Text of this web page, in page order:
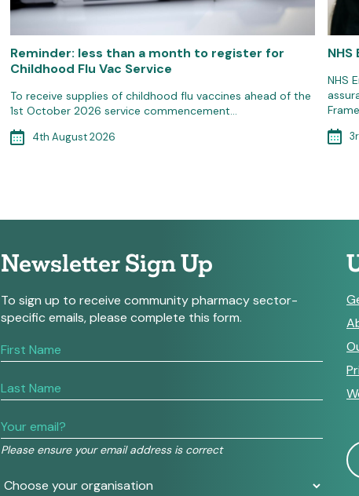
Reminder: less than a month to register for
Childhood Flu Vac Service
To receive supplies of childhood flu vaccines ahead of the
1st October 2026 service commencement…
4th August 2026
NHS
Newsletter Sign Up
To sign up to receive community pharmacy sector-
specific emails, please complete this form.
Please ensure your email address is correct
If
you
human,
this
field
blank.